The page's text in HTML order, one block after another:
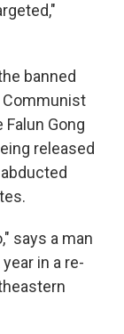
banned
Communist
Gong
released
says a man
in a re-